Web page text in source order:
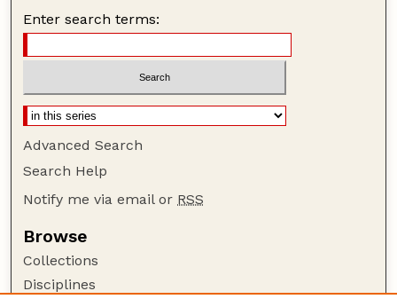
Enter search terms:
Advanced Search
Search Help
Notify me via email or RSS
Browse
Collections
Disciplines